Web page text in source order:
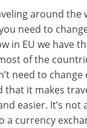
around the
need to
in EU we have
of the
need to change
that it makes
easier. It’s not
a currency